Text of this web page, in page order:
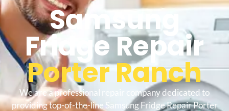
Samsung
Fridge Repair
Porter Ranch
We are a professional repair company dedicated to
providing top-of-the-line Samsung Fridge Repair Porter